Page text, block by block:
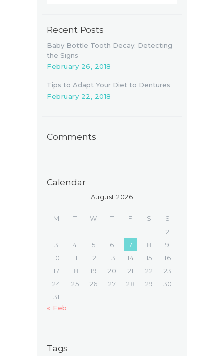
Recent Posts
Baby Bottle Tooth Decay: Detecting
the Signs
February 26, 2018
Tips to Adapt Your Diet to Dentures
February 22, 2018
Comments
Calendar
August 2026
M T W T F S
S
1
2
3
4 5 6 7 8
9
10
11 12 13 14 15
16
17
18 19 20 21 22
23
24
25 26 27 28 29
30
31
« Feb
Tags